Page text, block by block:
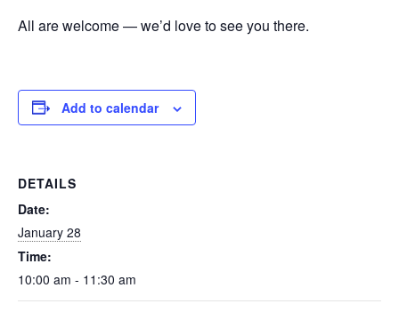
All are welcome — we’d love to see you there.
Add to calendar
DETAILS
Date:
January 28
Time:
10:00 am - 11:30 am